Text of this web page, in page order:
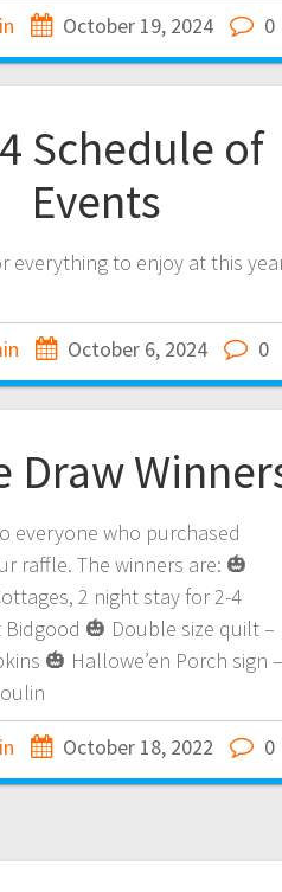
October 19, 2024 0
Schedule of
Events
everything to enjoy at this
October 6, 2024 0
Draw
everyone who purchased
raffle. The winners are: 🎃
2 night stay for 2-4
Bidgood 🎃 Double size quilt –
🎃 Hallowe’en Porch sign –
October 18, 2022 0